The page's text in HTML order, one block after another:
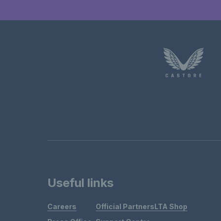
Useful links
Careers
Official PartnersLTA Shop